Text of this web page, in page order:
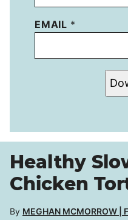
EMAIL *
Healthy
Chicken
By MEGHAN MCMORROW |